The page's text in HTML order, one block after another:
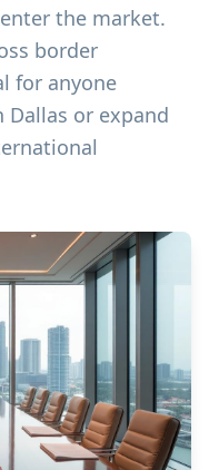
the market.
border
for anyone
or expand